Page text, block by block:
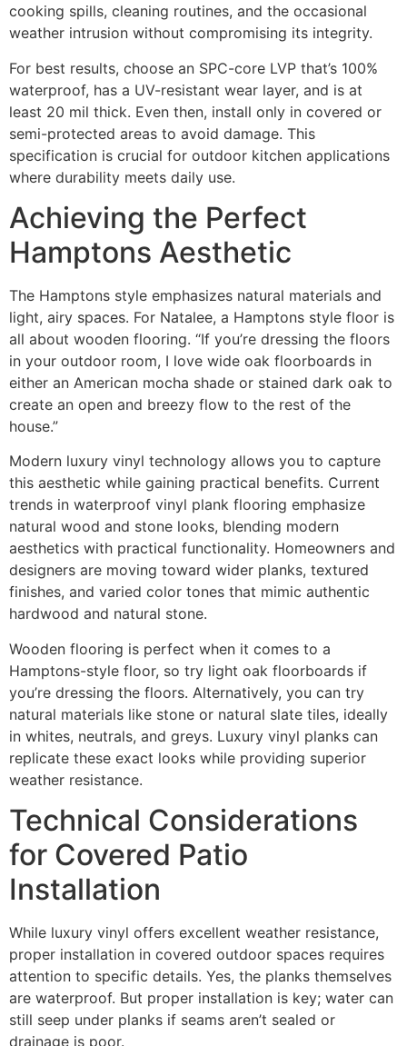
cooking spills, cleaning routines, and the occasional
weather intrusion without compromising its integrity.
For best results, choose an SPC-core LVP that’s 100%
waterproof, has a UV-resistant wear layer, and is at
least 20 mil thick. Even then, install only in covered or
semi-protected areas to avoid damage. This
specification is crucial for outdoor kitchen applications
where durability meets daily use.
Achieving the Perfect
Hamptons Aesthetic
The Hamptons style emphasizes natural materials and
light, airy spaces. For Natalee, a Hamptons style floor is
all about wooden flooring. “If you’re dressing the floors
in your outdoor room, I love wide oak floorboards in
either an American mocha shade or stained dark oak to
create an open and breezy flow to the rest of the
house.”
Modern luxury vinyl technology allows you to capture
this aesthetic while gaining practical benefits. Current
trends in waterproof vinyl plank flooring emphasize
natural wood and stone looks, blending modern
aesthetics with practical functionality. Homeowners and
designers are moving toward wider planks, textured
finishes, and varied color tones that mimic authentic
hardwood and natural stone.
Wooden flooring is perfect when it comes to a
Hamptons-style floor, so try light oak floorboards if
you’re dressing the floors. Alternatively, you can try
natural materials like stone or natural slate tiles, ideally
in whites, neutrals, and greys. Luxury vinyl planks can
replicate these exact looks while providing superior
weather resistance.
Technical Considerations
for Covered Patio
Installation
While luxury vinyl offers excellent weather resistance,
proper installation in covered outdoor spaces requires
attention to specific details. Yes, the planks themselves
are waterproof. But proper installation is key; water can
still seep under planks if seams aren’t sealed or
drainage is poor.